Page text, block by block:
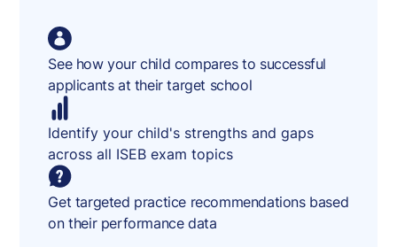
See how your child compares to successful
applicants at their target school
Identify your child's strengths and gaps
across all ISEB exam topics
Get targeted practice recommendations based
on their performance data